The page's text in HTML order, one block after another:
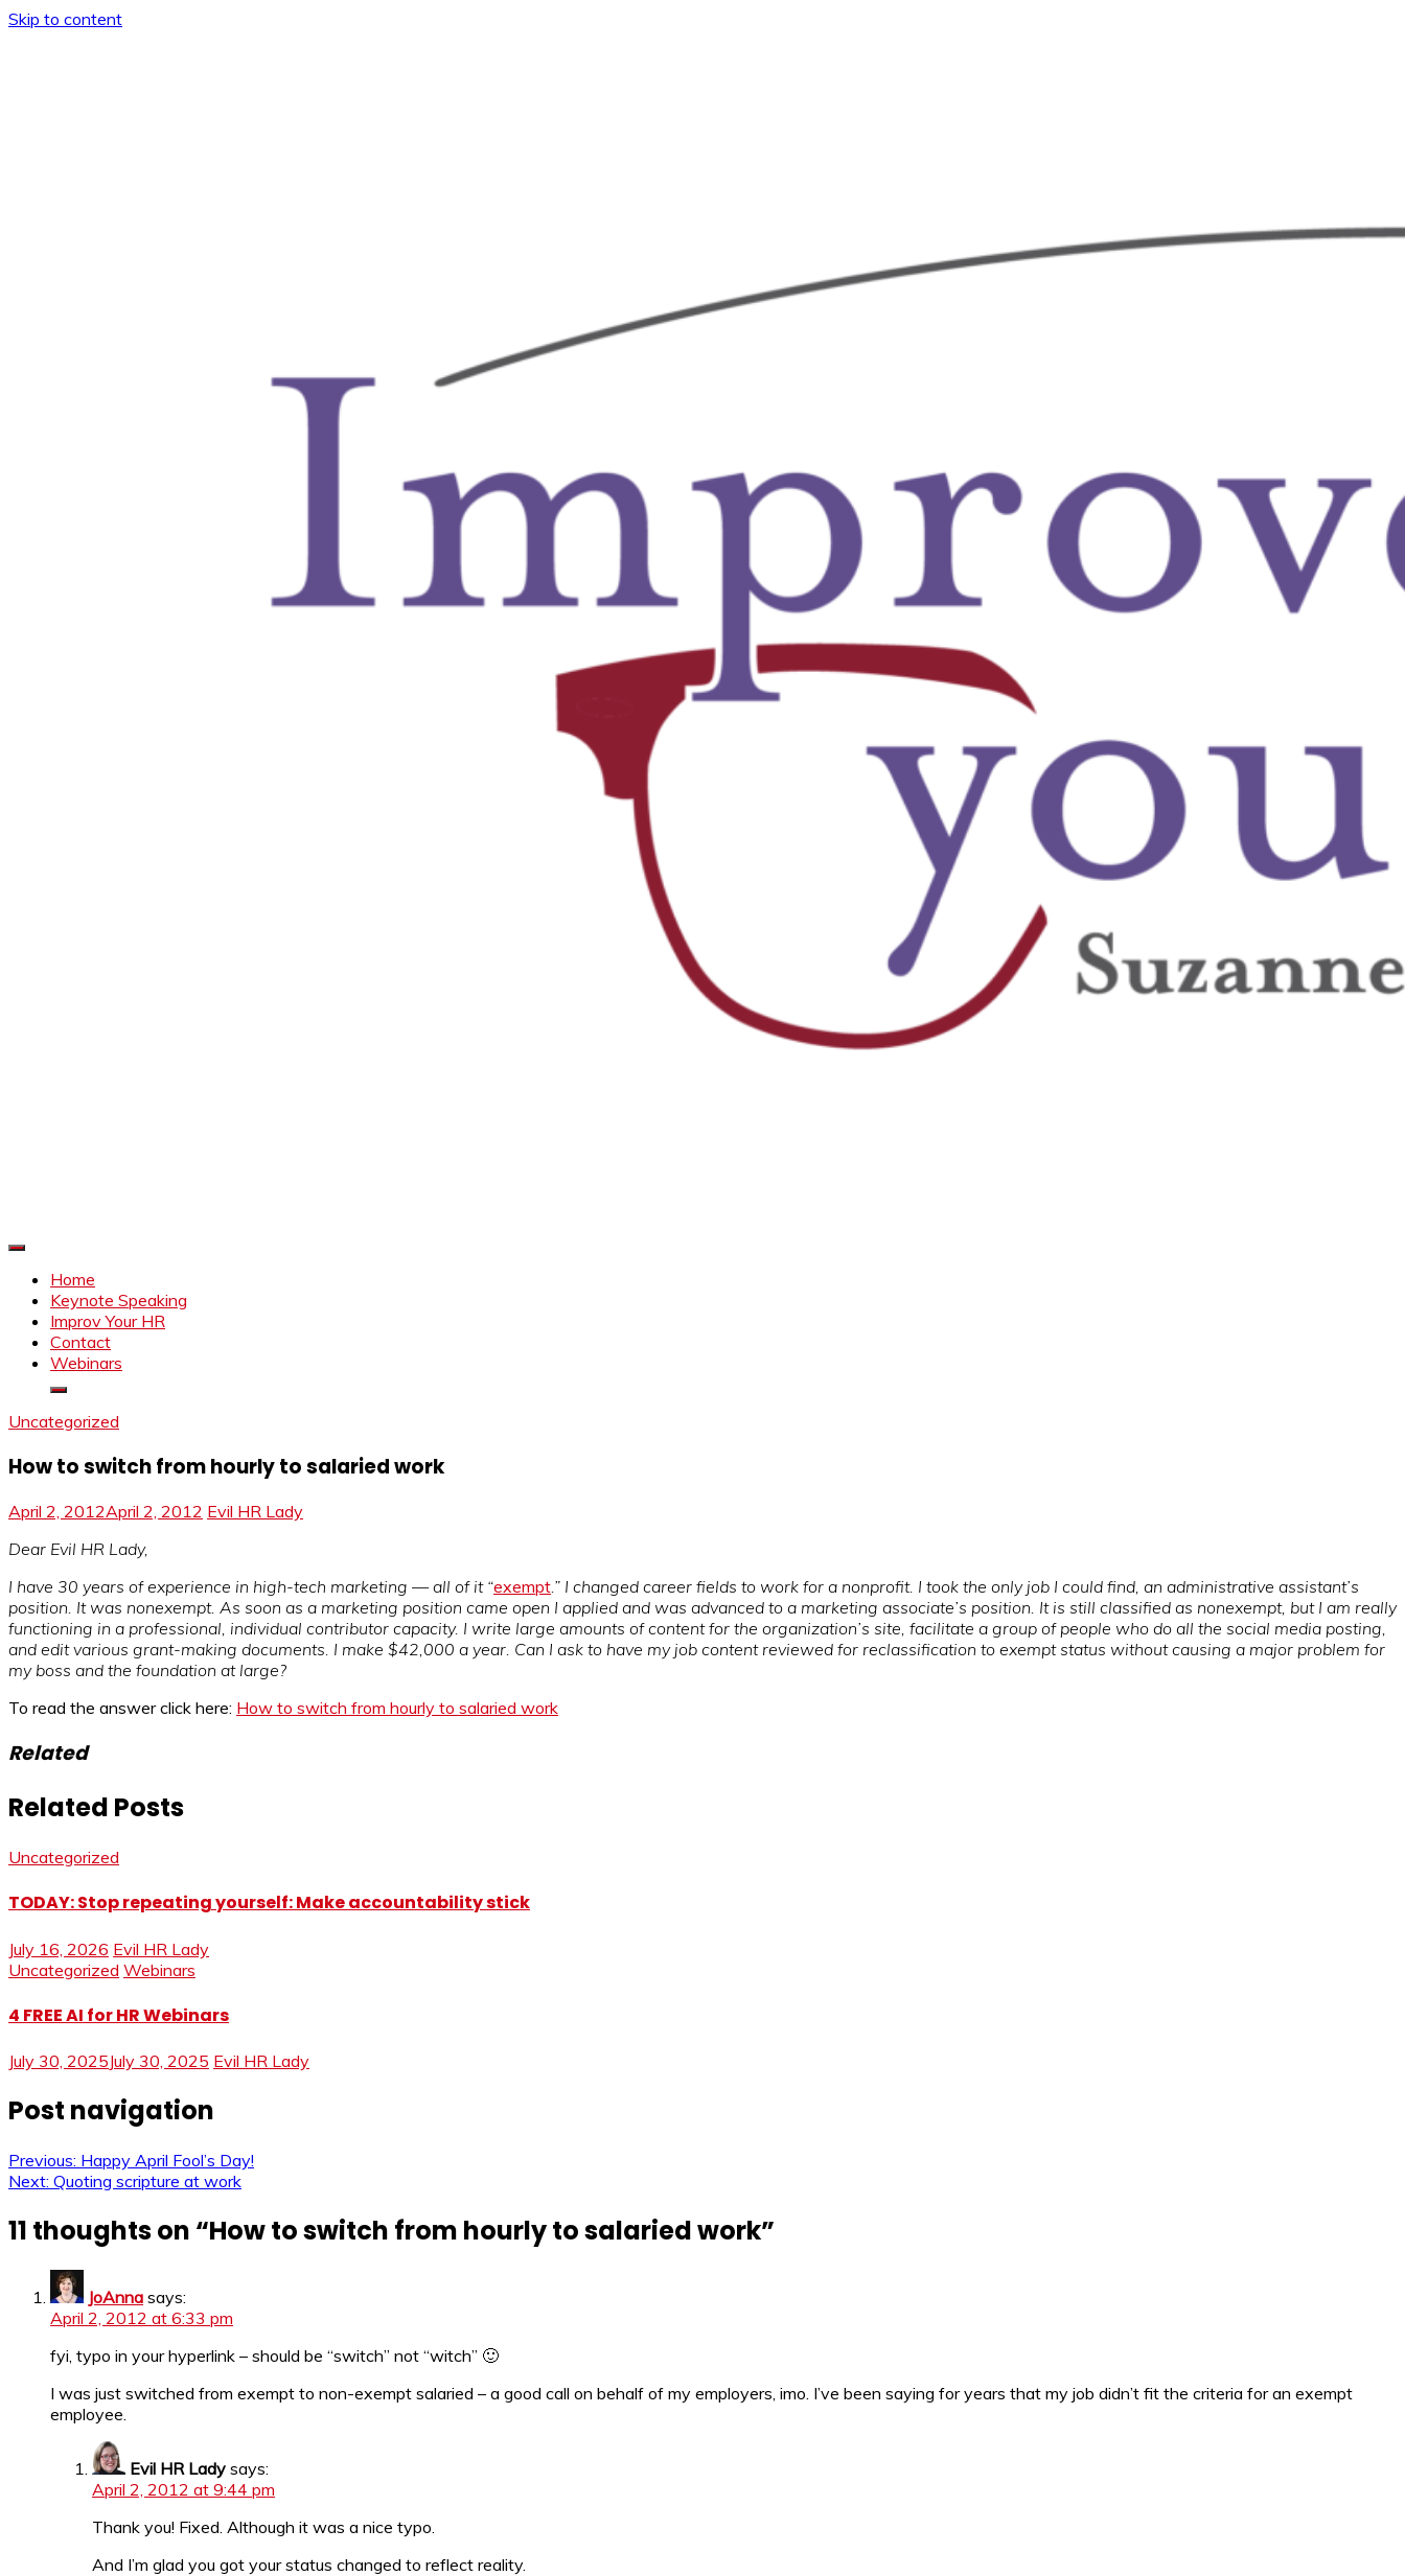
Skip to content
Home
Keynote Speaking
Improv Your HR
Contact
Webinars
Uncategorized
How to switch from hourly to salaried work
April 2, 2012April 2, 2012 Evil HR Lady
Dear Evil HR Lady,
I have 30 years of experience in high-tech marketing — all of it “exempt.” I changed career fields to work for a nonprofit. I took the only job I could find, an administrative assistant’s
position. It was nonexempt. As soon as a marketing position came open I applied and was advanced to a marketing associate’s position. It is still classified as nonexempt, but I am really
functioning in a professional, individual contributor capacity. I write large amounts of content for the organization’s site, facilitate a group of people who do all the social media posting,
and edit various grant-making documents. I make $42,000 a year. Can I ask to have my job content reviewed for reclassification to exempt status without causing a major problem for
my boss and the foundation at large?
To read the answer click here: How to switch from hourly to salaried work
Related
Related Posts
Uncategorized
TODAY: Stop repeating yourself: Make accountability stick
July 16, 2026 Evil HR Lady
Uncategorized Webinars
4 FREE AI for HR Webinars
July 30, 2025July 30, 2025 Evil HR Lady
Post navigation
Previous: Happy April Fool’s Day!
Next: Quoting scripture at work
11 thoughts on “How to switch from hourly to salaried work”
JoAnna says:
April 2, 2012 at 6:33 pm
fyi, typo in your hyperlink – should be “switch” not “witch” 🙂
I was just switched from exempt to non-exempt salaried – a good call on behalf of my employers, imo. I’ve been saying for years that my job didn’t fit the criteria for an exempt
employee.
Evil HR Lady says:
April 2, 2012 at 9:44 pm
Thank you! Fixed. Although it was a nice typo.
And I’m glad you got your status changed to reflect reality.